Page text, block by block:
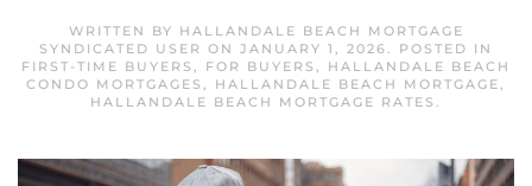
WRITTEN BY HALLANDALE BEACH MORTGAGE
SYNDICATED USER ON JANUARY 1, 2026. POSTED IN
FIRST-TIME BUYERS , FOR BUYERS , HALLANDALE BEACH
CONDO MORTGAGES , HALLANDALE BEACH MORTGAGE,
HALLANDALE BEACH MORTGAGE RATES .